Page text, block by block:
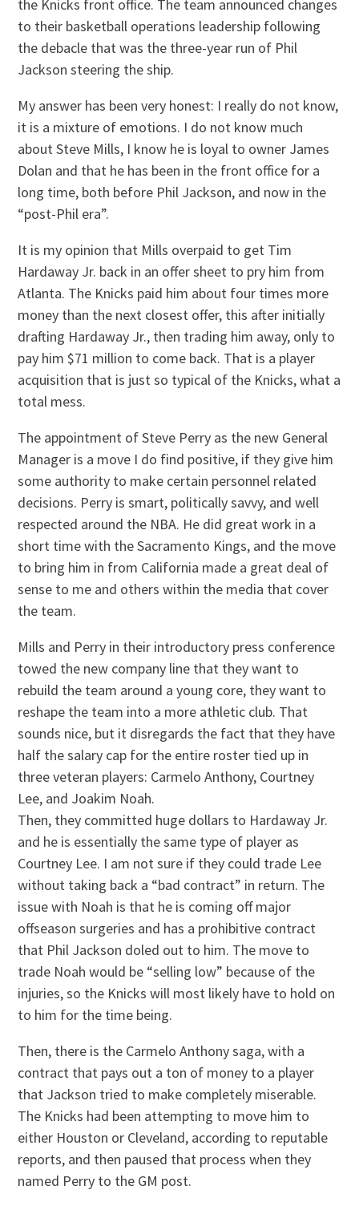
the Knicks front office. The team announced changes
to their basketball operations leadership following
the debacle that was the three-year run of Phil
Jackson steering the ship.
My answer has been very honest: I really do not know,
it is a mixture of emotions. I do not know much
about Steve Mills, I know he is loyal to owner James
Dolan and that he has been in the front office for a
long time, both before Phil Jackson, and now in the
“post-Phil era”.
It is my opinion that Mills overpaid to get Tim
Hardaway Jr. back in an offer sheet to pry him from
Atlanta. The Knicks paid him about four times more
money than the next closest offer, this after initially
drafting Hardaway Jr., then trading him away, only to
pay him $71 million to come back. That is a player
acquisition that is just so typical of the Knicks, what a
total mess.
The appointment of Steve Perry as the new General
Manager is a move I do find positive, if they give him
some authority to make certain personnel related
decisions. Perry is smart, politically savvy, and well
respected around the NBA. He did great work in a
short time with the Sacramento Kings, and the move
to bring him in from California made a great deal of
sense to me and others within the media that cover
the team.
Mills and Perry in their introductory press conference
towed the new company line that they want to
rebuild the team around a young core, they want to
reshape the team into a more athletic club. That
sounds nice, but it disregards the fact that they have
half the salary cap for the entire roster tied up in
three veteran players: Carmelo Anthony, Courtney
Lee, and Joakim Noah.
Then, they committed huge dollars to Hardaway Jr.
and he is essentially the same type of player as
Courtney Lee. I am not sure if they could trade Lee
without taking back a “bad contract” in return. The
issue with Noah is that he is coming off major
offseason surgeries and has a prohibitive contract
that Phil Jackson doled out to him. The move to
trade Noah would be “selling low” because of the
injuries, so the Knicks will most likely have to hold on
to him for the time being.
Then, there is the Carmelo Anthony saga, with a
contract that pays out a ton of money to a player
that Jackson tried to make completely miserable.
The Knicks had been attempting to move him to
either Houston or Cleveland, according to reputable
reports, and then paused that process when they
named Perry to the GM post.